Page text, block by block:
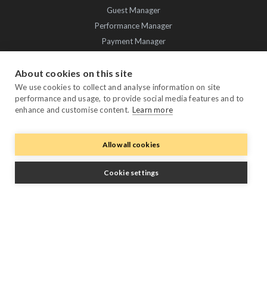
Guest Manager
Performance Manager
Payment Manager
Trustpilot
About cookies on this site
We use cookies to collect and analyse information on site
performance and usage, to provide social media features and to
enhance and customise content. Learn more
Allow all cookies
Cookie settings